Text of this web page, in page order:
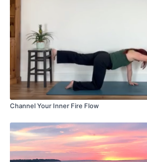
Channel Your Inner Fire Flow